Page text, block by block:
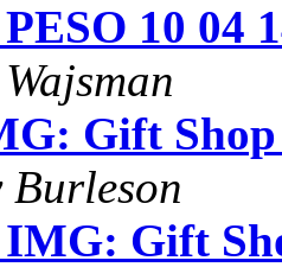
10 04
Gift
Burleson
Gift